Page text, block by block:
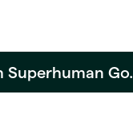
Go.